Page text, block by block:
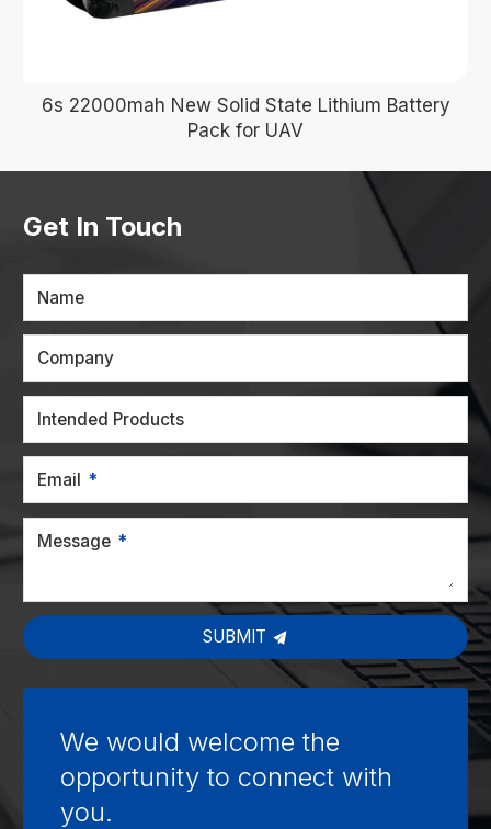
6s 22000mah New Solid State Lithium Battery
Pack for UAV
Get In Touch
Name
Company
Intended Products
Email
Message
SUBMIT
We would welcome the
opportunity to connect with
you.